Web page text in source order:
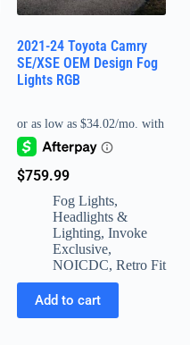
2021-24 Toyota Camry
SE/XSE OEM Design Fog
Lights RGB
$759.99
Fog Lights,
Headlights &
Lighting, Invoke
Exclusive,
NOICDC, Retro Fit
Add to cart